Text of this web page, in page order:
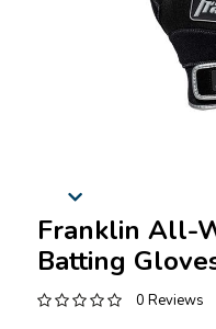
Franklin All-
Batting
0 Reviews